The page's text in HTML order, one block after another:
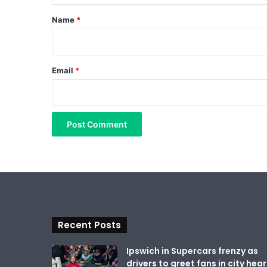
*
Name *
Email *
Recent Posts
Ipswich in Supercars frenzy as
drivers to greet fans in city